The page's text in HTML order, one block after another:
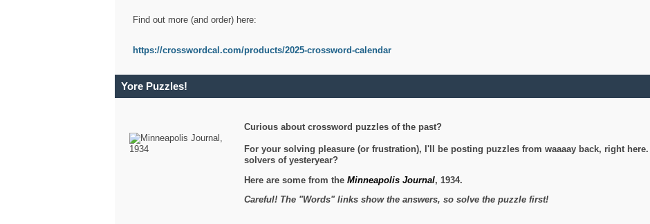
Find out more (and order) here:
https://crosswordcal.com/products/2025-crossword-calendar
Yore Puzzles!
Curious about crossword puzzles of the past?
For your solving pleasure (or frustration), I'll be posting puzzles from waaaay back, right
solvers of yesteryear?
Here are some from the Minneapolis Journal, 1934.
Careful! The "Words" links show the answers, so solve the puzzle first!